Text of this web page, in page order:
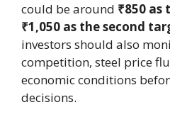
could be around ₹850
₹1,050 as the second
investors should also
competition, steel price
economic conditions
decisions.